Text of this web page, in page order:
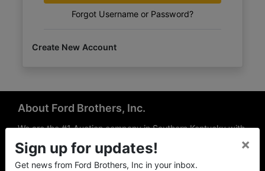
Forgot Username or Password?
Create New Account
About Ford Brothers, Inc.
We are the #1 Auction company in Southern Kentucky with
offices Somerset, London, Mt. Vernon, Russell Springs and
Richmond area. We are locally owned and operated and
have been hosting auctions in South Central & South
Sign up for updates!
Get news from Ford Brothers, Inc in your inbox.
×